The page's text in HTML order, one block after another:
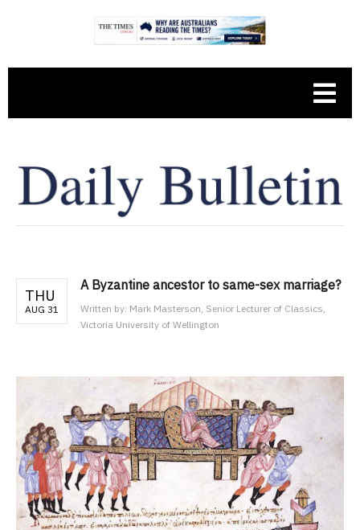
THU
AUG 31
A Byzantine ancestor to same-sex marriage?
Written by: Mark Masterson, Senior Lecturer of Classics,
Victoria University of Wellington